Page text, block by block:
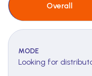
Overall
MODE
Looking for